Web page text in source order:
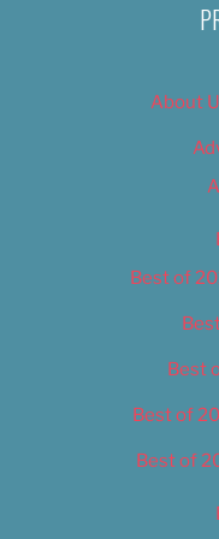
About
Best of
Best
Best of
Best of